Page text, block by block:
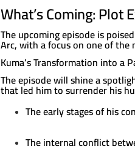
What’s Coming: Plot
The upcoming episode is
Arc, with a focus on one of
Kuma’s Transformation into a
The episode will shine a
that led him to surrender his
The early stages of his
The internal conflict